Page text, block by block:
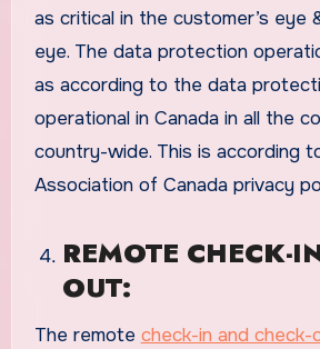
as critical in the customer’s eye
eye. The data protection
as according to the data
operational in Canada in all the
country-wide. This is according
Association of Canada privacy
REMOTE CHECK-
OUT:
The remote check-in and check-